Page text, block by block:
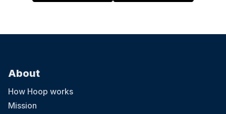
About
How Hoop works
Mission